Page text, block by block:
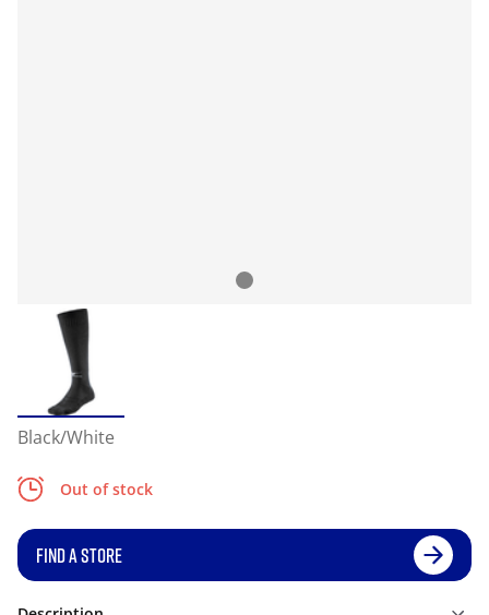
Black/White
Out of stock
FIND A STORE